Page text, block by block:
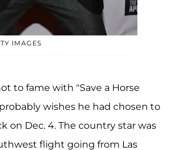
IMAGES
to fame with "Save a Horse
wishes he had chosen to
on Dec. 4. The country star was
flight going from Las